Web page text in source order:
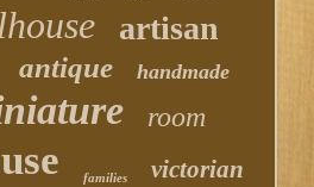
artisan
antique handmade
room
families victorian